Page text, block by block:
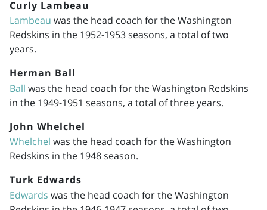
Curly Lambeau
Lambeau was the head coach for the Washington
Redskins in the 1952-1953seasons, a total of two
years.
Herman Ball
Ball was the head coach for the Washington Redskins
in the 1949-1951 seasons, a total of three years.
John Whelchel
Whelchel was the head coach for the Washington
Redskins in the 1948 season.
Turk Edwards
Edwards was the head coach for the Washington